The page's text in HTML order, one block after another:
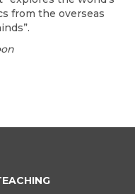
from the overseas